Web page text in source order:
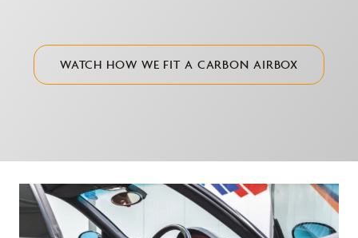
WATCH HOW WE FIT A CARBON AIRBOX